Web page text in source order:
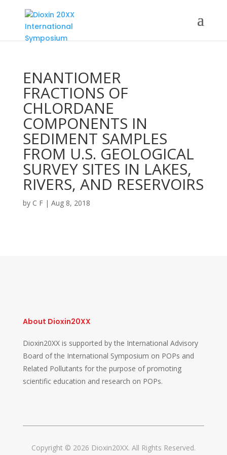
ENANTIOMER
FRACTIONS OF
CHLORDANE
COMPONENTS IN
SEDIMENT SAMPLES
FROM U.S. GEOLOGICAL
SURVEY SITES IN LAKES,
RIVERS, AND RESERVOIRS
by C F| Aug 8, 2018
About Dioxin20XX
Dioxin20XX is supported by the International Advisory
Board of the International Symposium on POPs and
Related Pollutants for the purpose of promoting
scientific education and research on POPs.
Copyright © 2026 Dioxin20XX. All Rights Reserved.